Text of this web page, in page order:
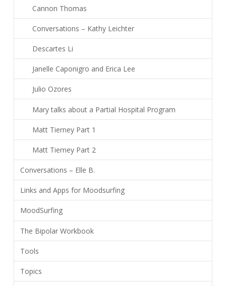
Cannon Thomas
Conversations – Kathy Leichter
Descartes Li
Janelle Caponigro and Erica Lee
Julio Ozores
Mary talks about a Partial Hospital Program
Matt Tierney Part 1
Matt Tierney Part 2
Conversations – Elle B.
Links and Apps for Moodsurfing
MoodSurfing
The Bipolar Workbook
Tools
Topics